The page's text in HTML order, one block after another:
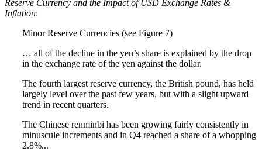
Reserve Currency and the Impact of USD Exchange Rates &
Inflation:
Minor Reserve Currencies (see Figure 7)
… all of the decline in the yen’s share is explained by the drop
in the exchange rate of the yen against the dollar.
The fourth largest reserve currency, the British pound, has held
largely level over the past few years, but with a slight upward
trend in recent quarters.
The Chinese renminbi has been growing fairly consistently in
minuscule increments and in Q4 reached a share of a whopping
2.8%...